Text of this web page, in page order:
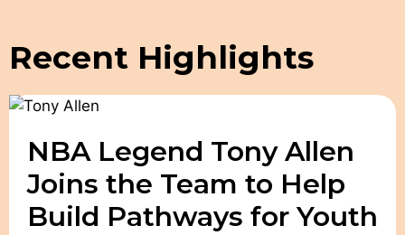
Recent Highlights
NBA Legend Tony Allen
Joins the Team to Help
Build Pathways for Youth